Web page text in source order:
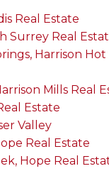
Real Estate
Surrey Real
Harrison Hot
Mills Real
Estate
Valley
Real Estate
Hope Real